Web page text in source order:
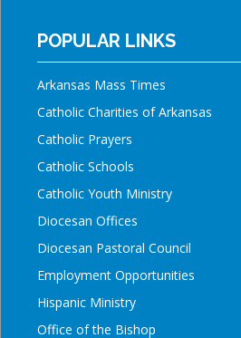
POPULAR LINKS
Arkansas Mass Times
Catholic Charities of Arkansas
Catholic Prayers
Catholic Schools
Catholic Youth Ministry
Diocesan Offices
Diocesan Pastoral Council
Employment Opportunities
Hispanic Ministry
Office of the Bishop